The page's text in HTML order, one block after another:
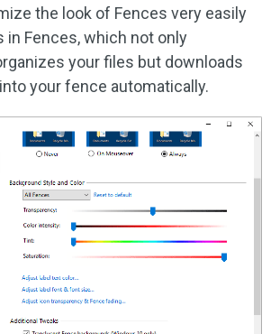
the look of Fences very easily
in Fences, which not only
your files but downloads
your fence automatically.